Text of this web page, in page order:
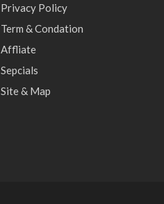
Privacy Policy
Term & Condation
Affliate
Sepcials
Site & Map